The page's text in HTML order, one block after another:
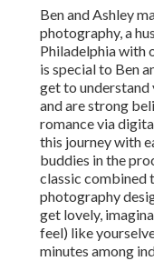
Ben and Ashley
photography, a
Philadelphia with
is special to Ben
get to understand
and are strong
romance via
this journey with
buddies in the
classic combined
photography
get lovely,
feel) like
minutes among